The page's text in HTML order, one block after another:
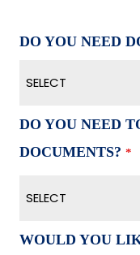
DO YOU NEED
SELECT
DO YOU NEED
DOCUMENTS? *
SELECT
WOULD YOU